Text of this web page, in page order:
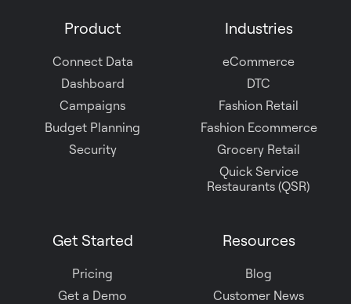
Product
Connect Data
Dashboard
Campaigns
Budget Planning
Security
Industries
eCommerce
DTC
Fashion Retail
Fashion Ecommerce
Grocery Retail
Quick Service
Restaurants (QSR)
Get Started
Pricing
Get a Demo
Resources
Blog
Customer News